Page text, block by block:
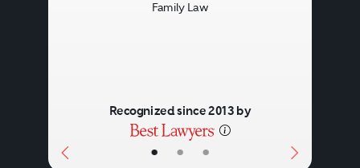
• • •
Family Law
Recognized since 2013 by